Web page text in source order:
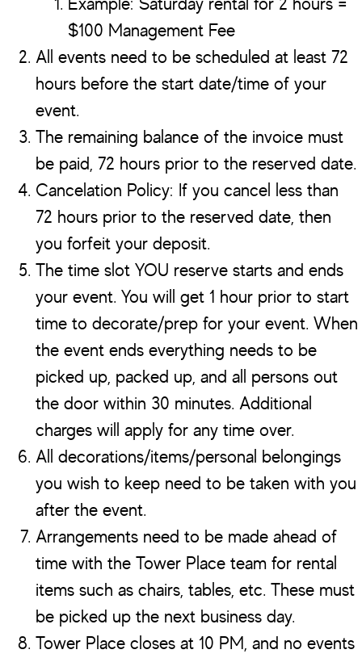
$100 Management Fee
All events need to be scheduled at least 72
hours before the start date/time of your
event.
The remaining balance of the invoice must
be paid, 72 hours prior to the reserved date.
Cancelation Policy: If you cancel less than
72 hours prior to the reserved date, then
you forfeit your deposit.
The time slot YOU reserve starts and ends
your event. You will get 1 hour prior to start
time to decorate/prep for your event. When
the event ends everything needs to be
picked up, packed up, and all persons out
the door within 30 minutes. Additional
charges will apply for any time over.
All decorations/items/personal belongings
you wish to keep need to be taken with you
after the event.
Arrangements need to be made ahead of
time with the Tower Place team for rental
items such as chairs, tables, etc. These must
be picked up the next business day.
Tower Place closes at 10 PM, and no events